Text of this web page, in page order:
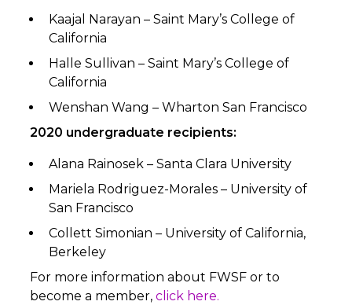
Kaajal Narayan – Saint Mary’s College of
California
Halle Sullivan – Saint Mary’s College of
California
Wenshan Wang – Wharton San Francisco
2020 undergraduate recipients:
Alana Rainosek – Santa Clara University
Mariela Rodriguez-Morales – University of
San Francisco
Collett Simonian – University of California,
Berkeley
For more information about FWSF or to
become a member,click here.